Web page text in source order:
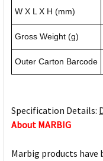
W X L X H (mm)
Gross Weight (g)
Outer Carton Barcode
Specification Details:
About MARBIG
Marbig products